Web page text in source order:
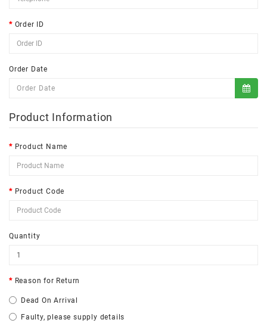
Order ID
Order Date
Product Information
Product Name
Product Code
Quantity
Reason for Return
Dead On Arrival
Faulty, please supply details